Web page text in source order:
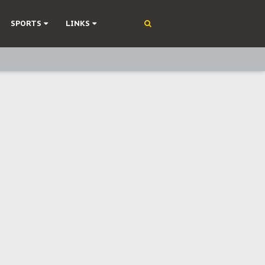
SPORTS LINKS